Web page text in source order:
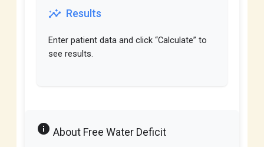
insights Results
Enter patient data and click “Calculate” to
see results.
info About Free Water Deficit